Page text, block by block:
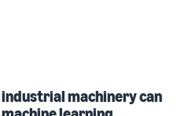
machinery can